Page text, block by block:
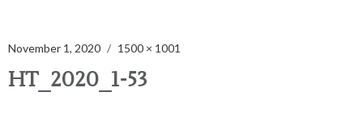
November 1, 2020 1500 × 1001
HT_2020_1-53